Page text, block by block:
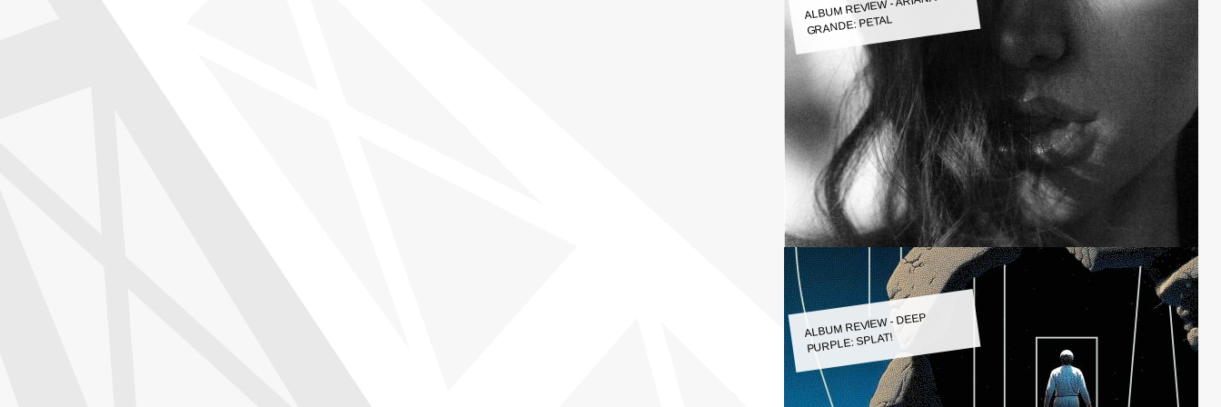
ALBUM REVIEW - ARIANA
GRANDE: PETAL
ALBUM REVIEW - DEEP
PURPLE: SPLAT!